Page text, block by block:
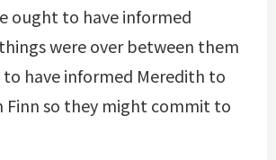
ought to have informed
were over between them
have informed Meredith to
Finn so they might commit to